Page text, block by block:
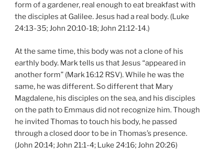
form of a gardener, real enough to eat breakfast with
the disciples at Galilee. Jesus had a real body. (Luke
24:13-35; John 20:10-18; John 21:12-14.)
At the same time, this body was not a clone of his
earthly body. Mark tells us that Jesus “appeared in
another form” (Mark 16:12 RSV). While he was the
same, he was different. So different that Mary
Magdalene, his disciples on the sea, and his disciples
on the path to Emmaus did not recognize him. Though
he invited Thomas to touch his body, he passed
through a closed door to be in Thomas’s presence.
(John 20:14; John 21:1-4; Luke 24:16; John 20:26)